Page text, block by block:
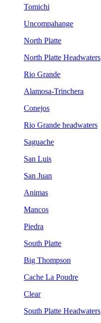
Tomichi
Uncompahange
North Platte
North Platte Headwaters
Rio Grande
Alamosa-Trinchera
Conejos
Rio Grande headwaters
Saguache
San Luis
San Juan
Animas
Mancos
Piedra
South Platte
Big Thompson
Cache La Poudre
Clear
South Platte Headwaters